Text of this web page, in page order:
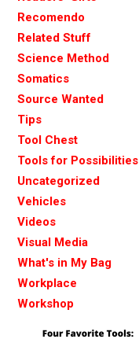
Recomendo
Related Stuff
Science Method
Somatics
Source Wanted
Tips
Tool Chest
Tools for Possibilities
Uncategorized
Vehicles
Videos
Visual Media
What's in My Bag
Workplace
Workshop